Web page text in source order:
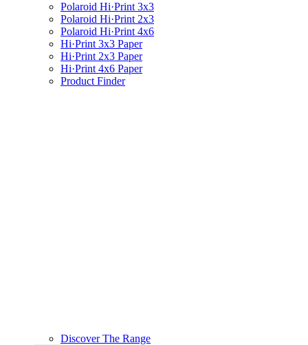
Polaroid Hi·Print 3x3
Polaroid Hi·Print 2x3
Polaroid Hi·Print 4x6
Hi·Print 3x3 Paper
Hi·Print 2x3 Paper
Hi·Print 4x6 Paper
Product Finder
Discover The Range